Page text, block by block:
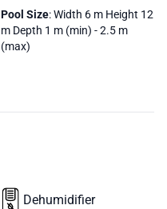
Pool Size: Width 6 m Height 12
m Depth 1 m (min) - 2.5 m
(max)
Dehumidifier